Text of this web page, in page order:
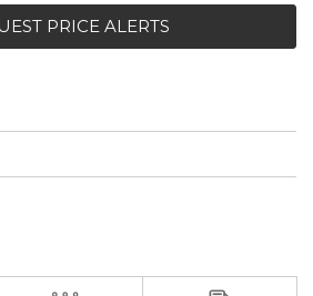
PRICE ALERTS